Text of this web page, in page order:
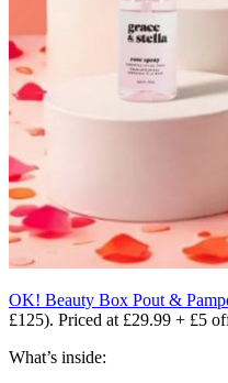
OK! Beauty Box Pout &
£125). Priced at £29.99 + £5
What’s inside: